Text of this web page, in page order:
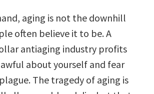
aging is not the downhill
often believe it to be. A
antiaging industry profits
about yourself and fear
The tragedy of aging is